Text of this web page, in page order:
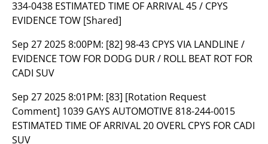
334-0438 ESTIMATED TIME OF ARRIVAL 45 / CPYS
EVIDENCE TOW [Shared]
Sep 27 2025 8:00PM: [82] 98-43 CPYS VIA LANDLINE /
EVIDENCE TOW FOR DODG DUR / ROLL BEAT ROT FOR
CADI SUV
Sep 27 2025 8:01PM: [83] [Rotation Request
Comment] 1039 GAYS AUTOMOTIVE 818-244-0015
ESTIMATED TIME OF ARRIVAL 20 OVERL CPYS FOR CADI
SUV